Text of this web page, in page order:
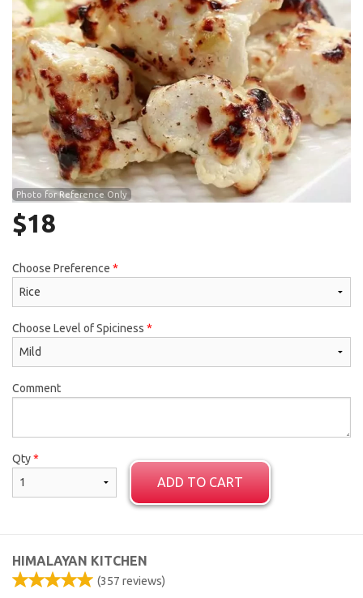
Photo for Reference Only
$18
Choose Preference *
Choose Level of Spiciness *
Comment
Qty*
ADD TO CART
HIMALAYAN KITCHEN
(357 reviews)